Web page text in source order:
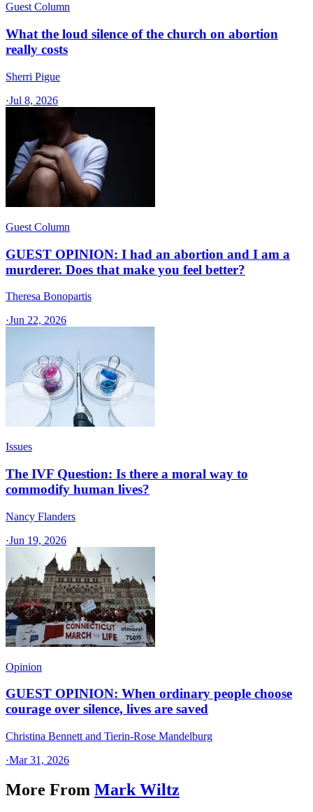
Guest Column
What the loud silence of the church on abortion
really costs
Sherri Pigue
·Jul 8, 2026
Guest Column
GUEST OPINION: I had an abortion and I am a
murderer. Does that make you feel better?
Theresa Bonopartis
·Jun 22, 2026
Issues
The IVF Question: Is there a moral way to
commodify human lives?
Nancy Flanders
·Jun 19, 2026
Opinion
GUEST OPINION: When ordinary people choose
courage over silence, lives are saved
Christina Bennett and Tierin-Rose Mandelburg
·Mar 31, 2026
More From Mark Wiltz